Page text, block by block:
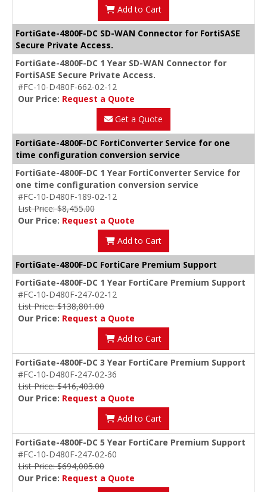
Add to Cart
FortiGate-4800F-DC SD-WAN Connector for FortiSASE
Secure Private Access.
FortiGate-4800F-DC 1 Year SD-WAN Connector for
FortiSASE Secure Private Access.
#FC-10-D480F-662-02-12
Our Price: Request a Quote
Get a Quote
FortiGate-4800F-DC FortiConverter Service for one
time configuration conversion service
FortiGate-4800F-DC 1 Year FortiConverter Service for
one time configuration conversion service
#FC-10-D480F-189-02-12
List Price: $8,455.00
Our Price: Request a Quote
Add to Cart
FortiGate-4800F-DC FortiCare Premium Support
FortiGate-4800F-DC 1 Year FortiCare Premium Support
#FC-10-D480F-247-02-12
List Price: $138,801.00
Our Price: Request a Quote
Add to Cart
FortiGate-4800F-DC 3 Year FortiCare Premium Support
#FC-10-D480F-247-02-36
List Price: $416,403.00
Our Price: Request a Quote
Add to Cart
FortiGate-4800F-DC 5 Year FortiCare Premium Support
#FC-10-D480F-247-02-60
List Price: $694,005.00
Our Price: Request a Quote